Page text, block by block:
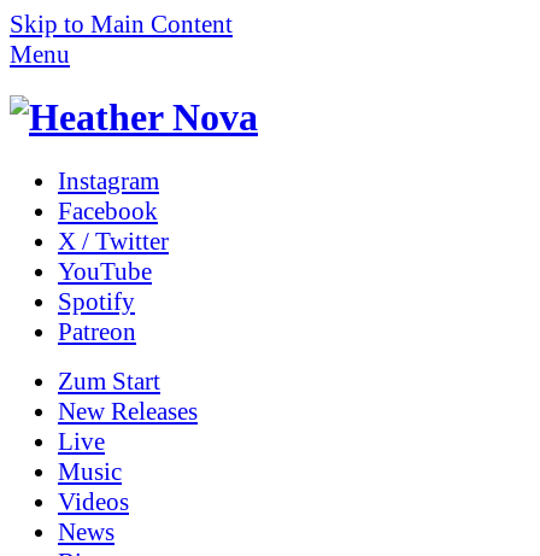
Skip to Main Content
Menu
Instagram
Facebook
X / Twitter
YouTube
Spotify
Patreon
Zum Start
New Releases
Live
Music
Videos
News